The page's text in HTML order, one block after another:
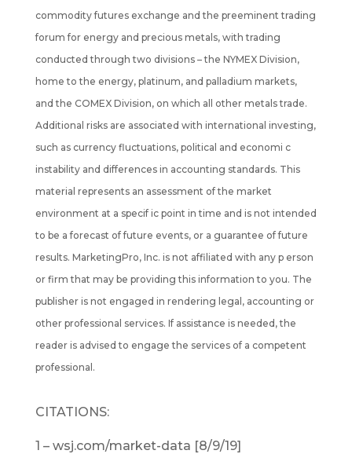
commodity futures exchange and the preeminent trading
forum for energy and precious metals, with trading
conducted through two divisions – the NYMEX Division,
home to the energy, platinum, and palladium markets,
and the COMEX Division, on which all other metals trade.
Additional risks are associated with international investing,
such as currency fluctuations, political and economi c
instability and differences in accounting standards. This
material represents an assessment of the market
environment at a specif ic point in time and is not intended
to be a forecast of future events, or a guarantee of future
results. MarketingPro, Inc. is not affiliated with any p erson
or firm that may be providing this information to you. The
publisher is not engaged in rendering legal, accounting or
other professional services. If assistance is needed, the
reader is advised to engage the services of a competent
professional.
CITATIONS:
1 – wsj.com/market-data [8/9/19]